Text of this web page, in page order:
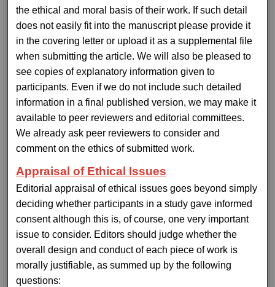
the ethical and moral basis of their work. If such detail
does not easily fit into the manuscript please provide it
in the covering letter or upload it as a supplemental file
when submitting the article. We will also be pleased to
see copies of explanatory information given to
participants. Even if we do not include such detailed
information in a final published version, we may make it
available to peer reviewers and editorial committees.
We already ask peer reviewers to consider and
comment on the ethics of submitted work.
Appraisal of Ethical Issues
Editorial appraisal of ethical issues goes beyond simply
deciding whether participants in a study gave informed
consent although this is, of course, one very important
issue to consider. Editors should judge whether the
overall design and conduct of each piece of work is
morally justifiable, as summed up by the following
questions: